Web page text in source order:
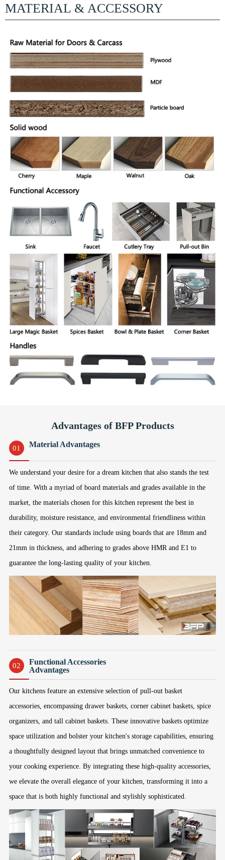
MATERIAL & ACCESSORY
Advantages of BFP Products
01 Material Advantages
We understand your desire for a dream kitchen that also stands the test
of time. With a myriad of board materials and grades available in the
market, the materials chosen for this kitchen represent the best in
durability, moisture resistance, and environmental friendliness within
their category. Our standards include using boards that are 18mm and
21mm in thickness, and adhering to grades above HMR and E1 to
guarantee the long-lasting quality of your kitchen.
02
Functional Accessories
Advantages
Our kitchens feature an extensive selection of pull-out basket
accessories, encompassing drawer baskets, corner cabinet baskets, spice
organizers, and tall cabinet baskets. These innovative baskets optimize
space utilization and bolster your kitchen's storage capabilities, ensuring
a thoughtfully designed layout that brings unmatched convenience to
your cooking experience. By integrating these high-quality accessories,
we elevate the overall elegance of your kitchen, transforming it into a
space that is both highly functional and stylishly sophisticated.